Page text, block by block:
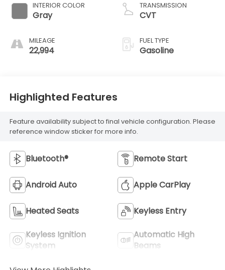
INTERIOR COLOR
Gray
MILEAGE
22,994
TRANSMISSION
CVT
FUEL TYPE
Gasoline
Highlighted Features
Feature availability subject to final vehicle configuration. Please
reference window sticker for more info.
Bluetooth® Remote Start
Android Auto Apple CarPlay
Heated Seats Keyless Entry
Keyless Ignition
System
Automatic High
Beams